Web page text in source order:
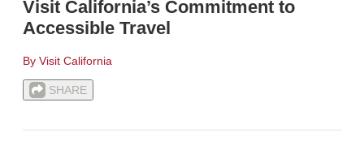
Visit California’s Commitment to
Accessible Travel
By Visit California
SHARE